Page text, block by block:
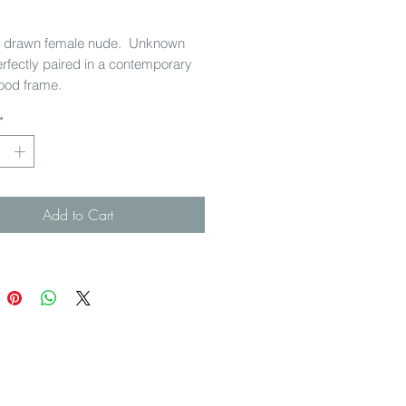
drawn female nude. Unknown
paired in a contemporary
frame.
cm w
*
Add to Cart